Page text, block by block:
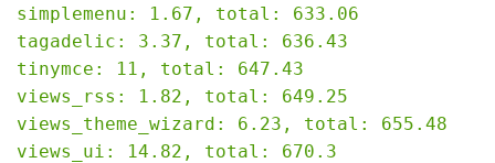
simplemenu: 1.67, total: 633.06
tagadelic: 3.37, total: 636.43
tinymce: 11, total: 647.43
views_rss: 1.82, total: 649.25
views_theme_wizard: 6.23, total: 655.48
views_ui: 14.82, total: 670.3